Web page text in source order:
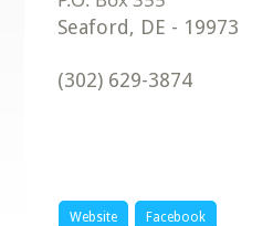
Seaford, DE - 19973
(302) 629-3874
Website Facebook